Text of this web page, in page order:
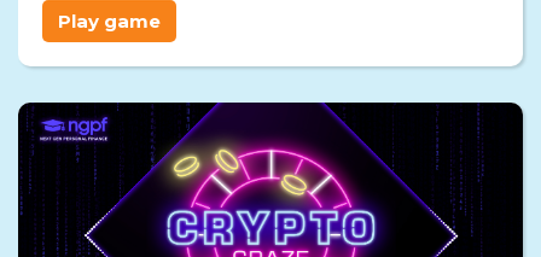
Play game